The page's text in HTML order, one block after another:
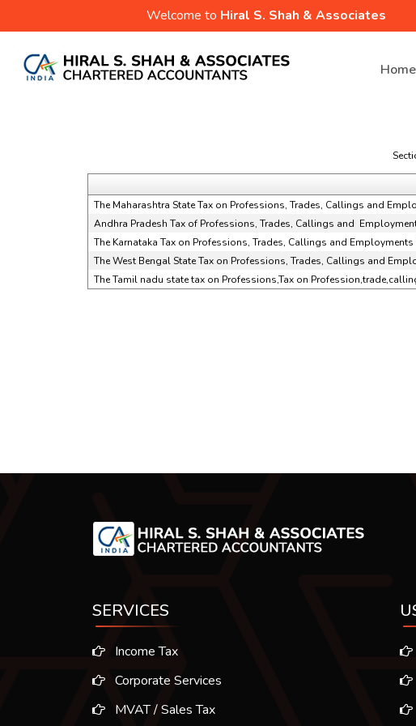
Welcome to Hiral S. Shah & Associates
Home
The Maharashtra State Tax on Professions, Trades, Callings and
Andhra Pradesh Tax of Professions, Trades, Callings and
The Karnataka Tax on Professions, Trades, Callings and
The West Bengal State Tax on Professions, Trades, Callings and
The Tamil nadu state tax on Professions,Tax on
SERVICES
Income Tax
Corporate Services
MVAT / Sales Tax